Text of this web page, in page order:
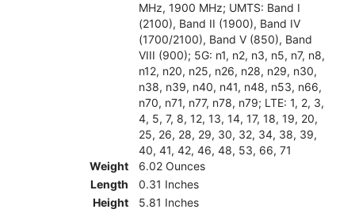
MHz, 1900 MHz; UMTS: Band I
(2100), Band II (1900), Band IV
(1700/2100), Band V (850), Band
VIII (900); 5G: n1, n2, n3, n5, n7, n8,
n12, n20, n25, n26, n28, n29, n30,
n38, n39, n40, n41, n48, n53, n66,
n70, n71, n77, n78, n79; LTE: 1, 2, 3,
4, 5, 7, 8, 12, 13, 14, 17, 18, 19, 20,
25, 26, 28, 29, 30, 32, 34, 38, 39,
40, 41, 42, 46, 48, 53, 66, 71
Weight
6.02 Ounces
Length
0.31 Inches
Height
5.81 Inches